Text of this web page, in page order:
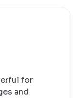
for
and